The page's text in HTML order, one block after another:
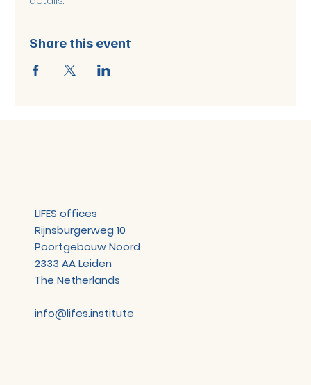
Share this event
LIFES offices
Rijnsburgerweg 10
Poortgebouw Noord
2333 AA Leiden
The Netherlands
info@lifes.institute